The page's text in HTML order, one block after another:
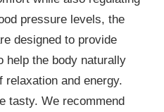
pressure levels, the
designed to provide
help the body naturally
and energy.
tasty. We recommend